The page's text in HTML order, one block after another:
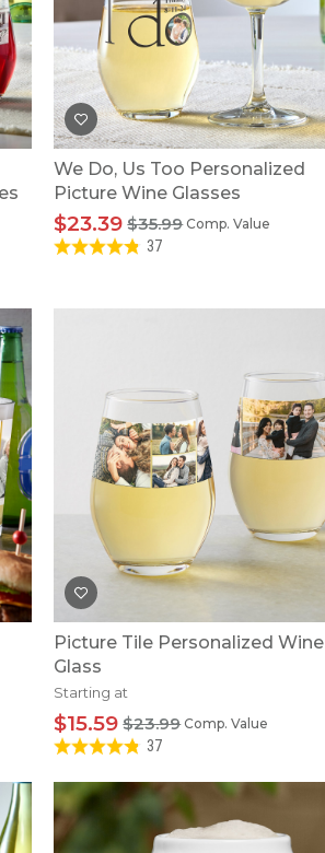
We Do, Us Too Personalized
Picture Wine Glasses
Comp. Value
$35.99
$23.39
37
Picture Tile Personalized Wine
Glass
Starting at
Comp. Value
$23.99
$15.59
37